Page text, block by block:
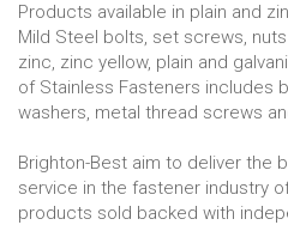
Products available in plain and
Mild Steel bolts, set screws,
zinc, zinc yellow, plain and
of Stainless Fasteners includes
washers, metal thread screws
Brighton-Best aim to deliver the
service in the fastener industry
products sold backed with